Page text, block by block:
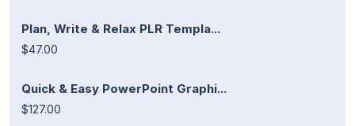
Plan, Write & Relax PLR Templa...
$47.00
Quick & Easy PowerPoint Graphi...
$127.00